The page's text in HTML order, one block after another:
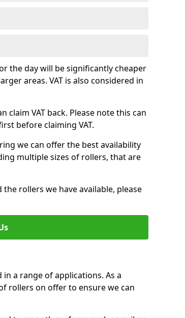
the day will be significantly cheaper
areas. VAT is also considered in
VAT back. Please note this can
before claiming VAT.
we can offer the best availability
multiple sizes of rollers, that are
rollers we have available, please
a range of applications. As a
rollers on offer to ensure we can